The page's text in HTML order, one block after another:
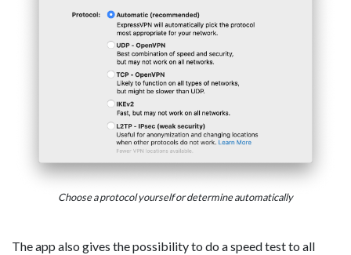
Choose a protocol yourself or determine automatically
The app also gives the possibility to do a speed test to all